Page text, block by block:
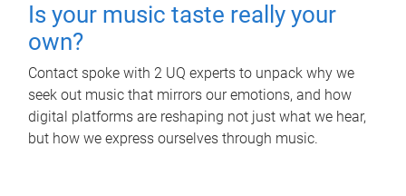
Is your music taste really your
own?
Contact spoke with 2 UQ experts to unpack why we
seek out music that mirrors our emotions, and how
digital platforms are reshaping not just what we hear,
but how we express ourselves through music.